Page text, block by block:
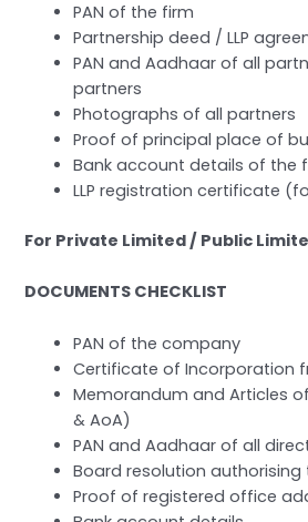
PAN of the firm
Partnership deed / LLP
PAN and Aadhaar of all
partners
Photographs of all partners
Proof of principal place of
Bank account details of the
LLP registration certificate
For Private Limited / Public
DOCUMENTS CHECKLIST
PAN of the company
Certificate of Incorporation
Memorandum and Articles
& AoA)
PAN and Aadhaar of all
Board resolution
Proof of registered office